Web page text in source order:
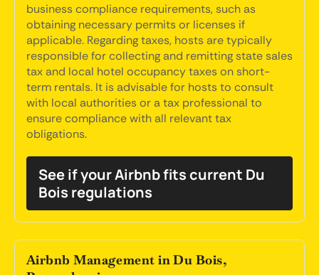
business compliance requirements, such as
obtaining necessary permits or licenses if
applicable. Regarding taxes, hosts are typically
responsible for collecting and remitting state sales
tax and local hotel occupancy taxes on short-
term rentals. It is advisable for hosts to consult
with local authorities or a tax professional to
ensure compliance with all relevant tax
obligations.
See if your Airbnb fits current Du
Bois regulations
Airbnb Management in Du Bois,